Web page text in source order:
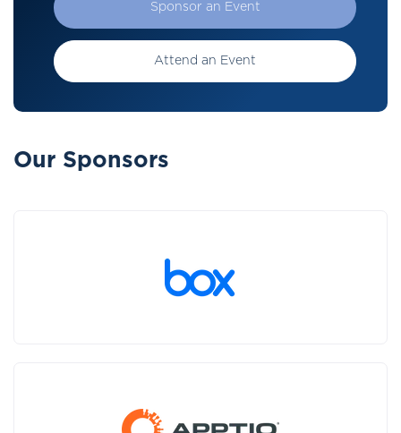
Sponsor an Event
Attend an Event
Our Sponsors